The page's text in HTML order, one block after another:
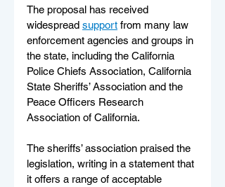
The proposal has received
widespread support from many law
enforcement agencies and groups in
the state, including the California
Police Chiefs Association, California
State Sheriffs’ Association and the
Peace Officers Research
Association of California.
The sheriffs’ association praised the
legislation, writing in a statement that
it offers a range of acceptable